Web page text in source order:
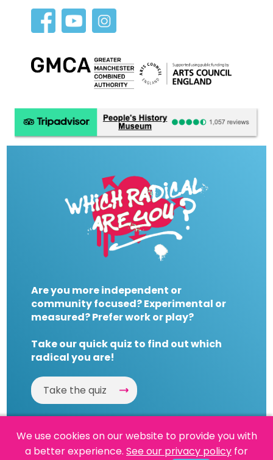
Are you more independent or
community focused? Experimental or
measured? Prefer work or play?
Take our quick quiz to find out which
radical you are!
Take the quiz
We use cookies on our website to provide you with
a better experience. See our privacy policy for